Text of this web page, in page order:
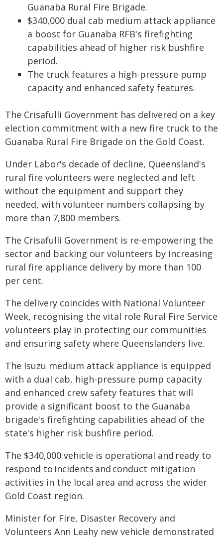
Guanaba Rural Fire Brigade.
$340,000 dual cab medium attack appliance
a boost for Guanaba RFB's firefighting
capabilities ahead of higher risk bushfire
period.
The truck features a high-pressure pump
capacity and enhanced safety features.
The Crisafulli Government has delivered on a key
election commitment with a new fire truck to the
Guanaba Rural Fire Brigade on the Gold Coast.
Under Labor's decade of decline, Queensland's
rural fire volunteers were neglected and left
without the equipment and support they
needed, with volunteer numbers collapsing by
more than 7,800 members.
The Crisafulli Government is re-empowering the
sector and backing our volunteers by increasing
rural fire appliance delivery by more than 100
per cent.
The delivery coincides with National Volunteer
Week, recognising the vital role Rural Fire Service
volunteers play in protecting our communities
and ensuring safety where Queenslanders live.
The Isuzu medium attack appliance is equipped
with a dual cab, high-pressure pump capacity
and enhanced crew safety features that will
provide a significant boost to the Guanaba
brigade's firefighting capabilities ahead of the
state's higher risk bushfire period.
The $340,000 vehicle is operational and ready to
respond to incidents and conduct mitigation
activities in the local area and across the wider
Gold Coast region.
Minister for Fire, Disaster Recovery and
Volunteers Ann Leahy new vehicle demonstrated